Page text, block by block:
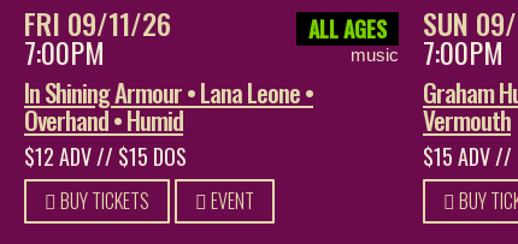
FRI 09/11/26
7:00PM
ALL AGES
music
In Shining Armour • Lana Leone •
Overhand • Humid
$12 ADV // $15 DOS
BUY TICKETS EVENT
SUN
7:00PM
Graham
Vermouth
$15 ADV //
BUY